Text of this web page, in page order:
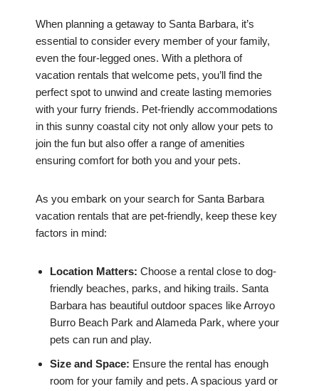
When planning a getaway to Santa Barbara, it’s
essential to consider every member of your family,
even the four-legged ones. With a plethora of
vacation rentals that welcome pets, you’ll find the
perfect spot to unwind and create lasting memories
with your furry friends. Pet-friendly accommodations
in this sunny coastal city not only allow your pets to
join the fun but also offer a range of amenities
ensuring comfort for both you and your pets.
As you embark on your search for Santa Barbara
vacation rentals that are pet-friendly, keep these key
factors in mind:
Location Matters: Choose a rental close to dog-
friendly beaches, parks, and hiking trails. Santa
Barbara has beautiful outdoor spaces like Arroyo
Burro Beach Park and Alameda Park, where your
pets can run and play.
Size and Space: Ensure the rental has enough
room for your family and pets. A spacious yard or